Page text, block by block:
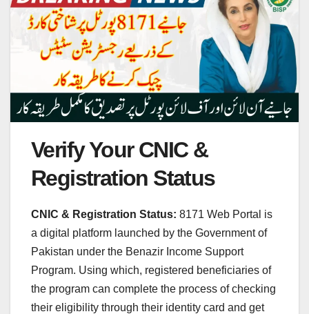
Verify Your CNIC &
Registration Status
CNIC & Registration Status: 8171 Web Portal is
a digital platform launched by the Government of
Pakistan under the Benazir Income Support
Program. Using which, registered beneficiaries of
the program can complete the process of checking
their eligibility through their identity card and get